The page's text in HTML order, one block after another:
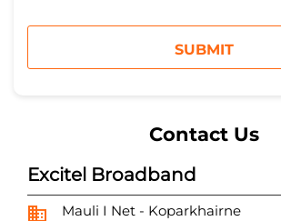
Contact Us
Excitel Broadband
Mauli I Net - Koparkhairne